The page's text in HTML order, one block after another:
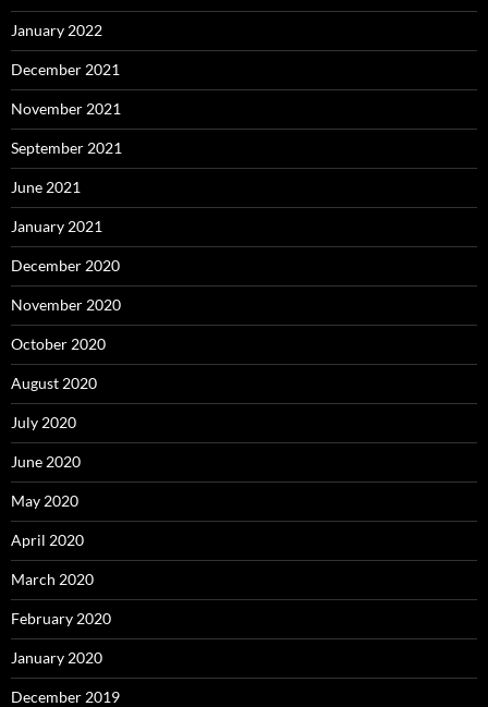
January 2022
December 2021
November 2021
September 2021
June 2021
January 2021
December 2020
November 2020
October 2020
August 2020
July 2020
June 2020
May 2020
April 2020
March 2020
February 2020
January 2020
December 2019